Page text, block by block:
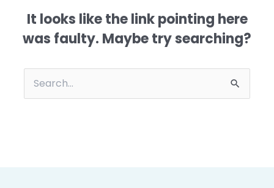
It looks like the link pointing here
was faulty. Maybe try searching?